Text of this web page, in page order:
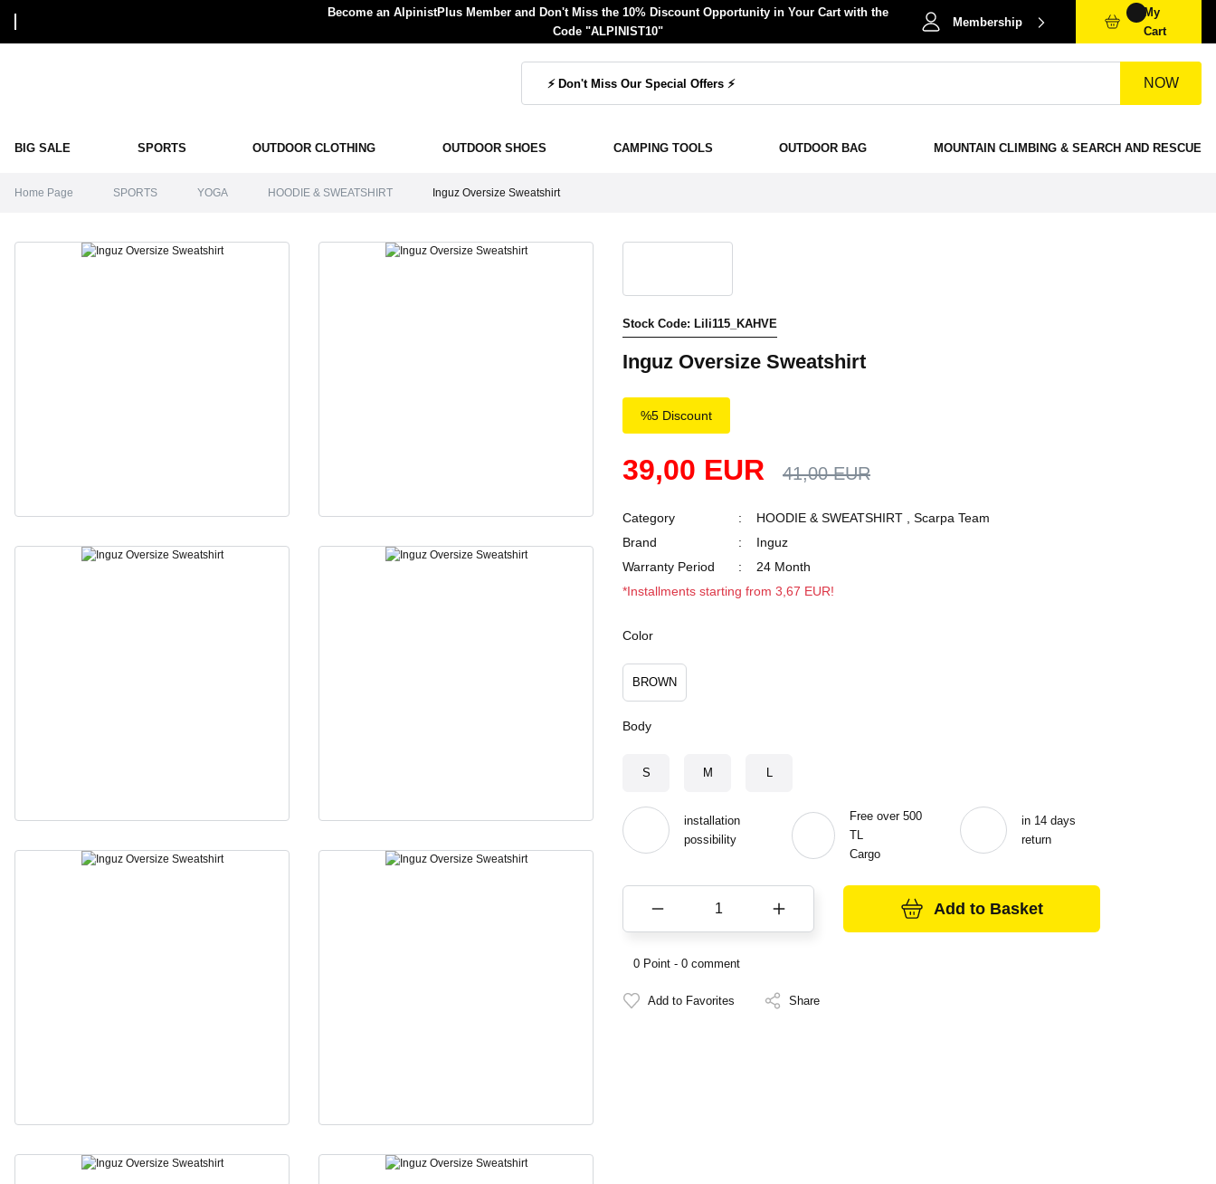
Become an AlpinistPlus Member and Don't Miss the 10% Discount Opportunity in Your Cart with the
Code "ALPINIST10"
Membership
My
Cart
NOW
BIG SALE SPORTS OUTDOOR CLOTHING OUTDOOR SHOES CAMPING TOOLS OUTDOOR BAG MOUNTAIN CLIMBING & SEARCH AND RESCUE
Home Page SPORTS YOGA HOODIE & SWEATSHIRT Inguz Oversize Sweatshirt
Stock Code: Lili115_KAHVE
Inguz Oversize Sweatshirt
%5 Discount
39,00 EUR 41,00 EUR
Category HOODIE & SWEATSHIRT
Scarpa Team
Brand
Inguz
Warranty Period
24 Month
*Installments starting from 3,67 EUR!
Color
BROWN
Body
S M L
installation
possibility
Free over 500
TL
Cargo
in 14 days
return
Add to Basket
0 Point - 0 comment
Share